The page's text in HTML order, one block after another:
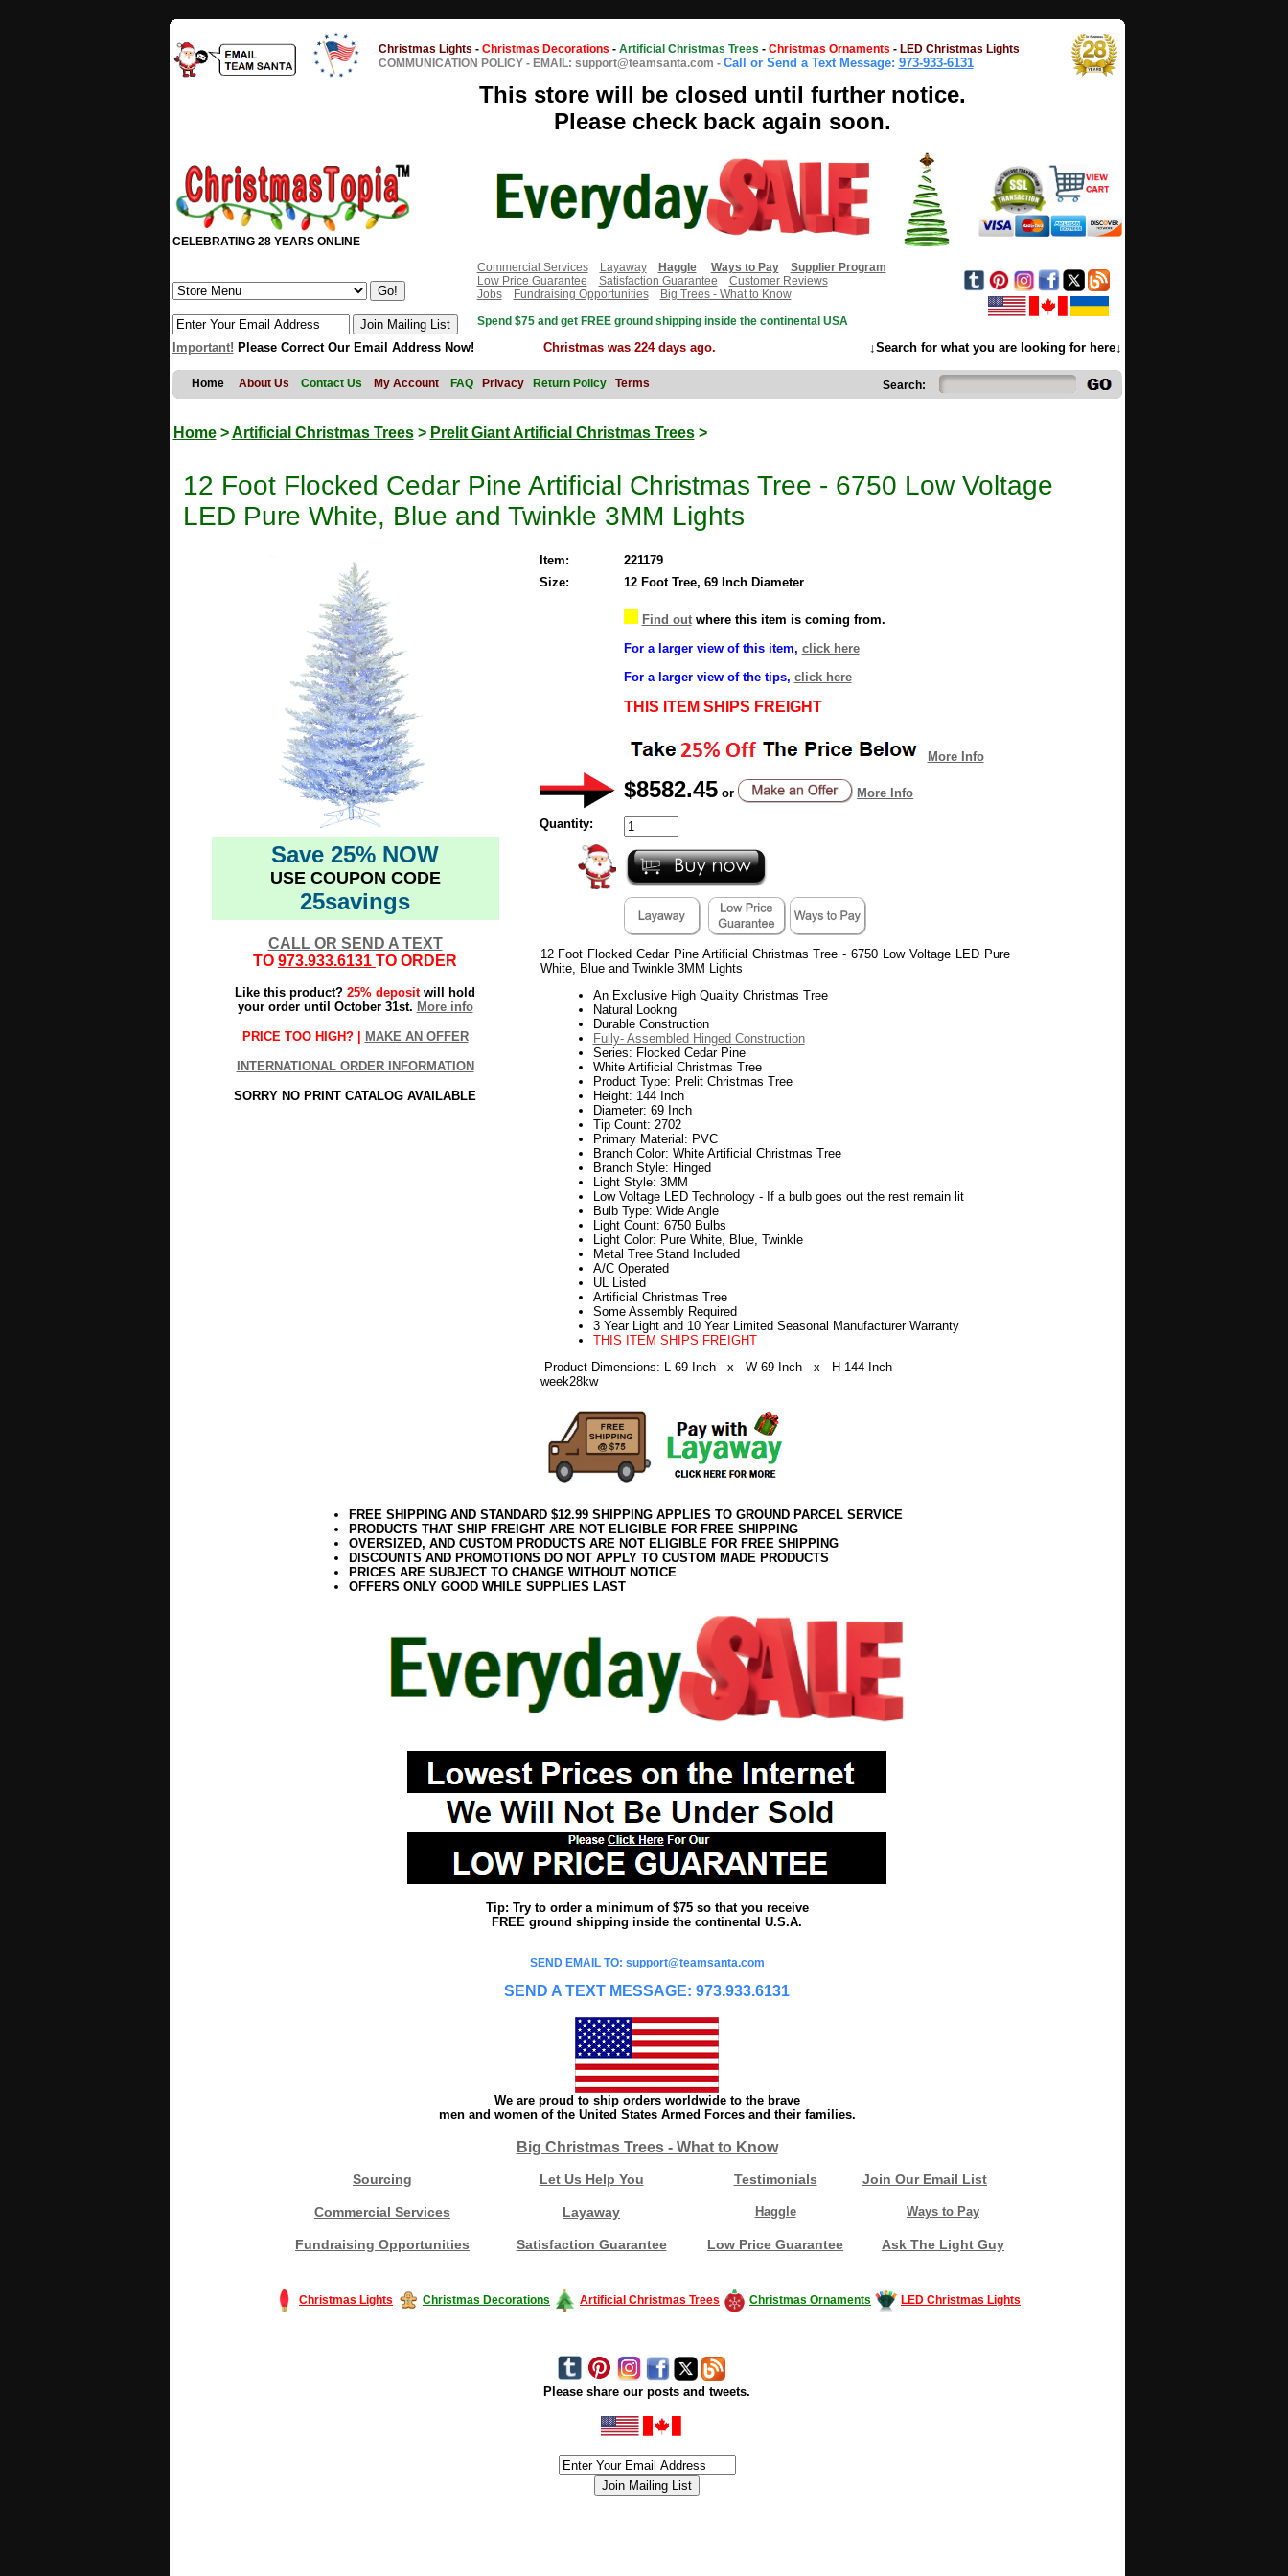
Christmas Lights - Christmas Decorations - Artificial Christmas Trees - Christmas Ornaments - LED Christmas Lights
COMMUNICATION POLICY - EMAIL: support@teamsanta.com - Call or Send a Text Message: 973-933-6131
This store will be closed until further notice.
Please check back again soon.
CELEBRATING 28 YEARS ONLINE
Commercial Services
Layaway Haggle Ways to Pay
Supplier Program
Low Price Guarantee
Satisfaction Guarantee
Customer Reviews
Jobs
Fundraising Opportunities
Big Trees - What to Know
Spend $75 and get FREE ground shipping inside the continental USA
Important! Please Correct Our Email Address Now! Christmas was 224 days ago. ↓Search for what you are looking for here↓
Home About Us Contact Us My Account FAQ Privacy Return Policy Terms Search:
Home>Artificial Christmas Trees> Prelit Giant Artificial Christmas Trees>
12 Foot Flocked Cedar Pine Artificial Christmas Tree - 6750 Low Voltage
LED Pure White, Blue and Twinkle 3MM Lights
Save 25% NOW
USE COUPON CODE
25savings
CALL OR SEND A TEXT
TO 973.933.6131 TO ORDER
Like this product? 25% depositwill hold
your order until October 31st. More info
PRICE TOO HIGH? | MAKE AN OFFER
INTERNATIONAL ORDER INFORMATION
SORRY NO PRINT CATALOG AVAILABLE
Item:
221179
Size:
12 Foot Tree, 69 Inch Diameter
Find outwhere this item is coming from.
For a larger view of this item, click here
For a larger view of the tips, click here
THIS ITEM SHIPS FREIGHT
More Info
$8582.45 or More Info
Quantity:
12 Foot Flocked Cedar Pine Artificial Christmas Tree - 6750 Low Voltage LED Pure
White, Blue and Twinkle 3MM Lights
An Exclusive High Quality Christmas Tree
Natural Lookng
Durable Construction
Fully- Assembled Hinged Construction
Series: Flocked Cedar Pine
White Artificial Christmas Tree
Product Type: Prelit Christmas Tree
Height: 144 Inch
Diameter: 69 Inch
Tip Count: 2702
Primary Material: PVC
Branch Color: White Artificial Christmas Tree
Branch Style: Hinged
Light Style: 3MM
Low Voltage LED Technology - If a bulb goes out the rest remain lit
Bulb Type: Wide Angle
Light Count: 6750 Bulbs
Light Color: Pure White, Blue, Twinkle
Metal Tree Stand Included
A/C Operated
UL Listed
Artificial Christmas Tree
Some Assembly Required
3 Year Light and 10 Year Limited Seasonal Manufacturer Warranty
THIS ITEM SHIPS FREIGHT
Product Dimensions: L 69 Inch x W 69 Inch x H 144 Inch
week28kw
FREE SHIPPING AND STANDARD $12.99 SHIPPING APPLIES TO GROUND PARCEL SERVICE
PRODUCTS THAT SHIP FREIGHT ARE NOT ELIGIBLE FOR FREE SHIPPING
OVERSIZED, AND CUSTOM PRODUCTS ARE NOT ELIGIBLE FOR FREE SHIPPING
DISCOUNTS AND PROMOTIONS DO NOT APPLY TO CUSTOM MADE PRODUCTS
PRICES ARE SUBJECT TO CHANGE WITHOUT NOTICE
OFFERS ONLY GOOD WHILE SUPPLIES LAST
Tip: Try to order a minimum of $75 so that you receive
FREE ground shipping inside the continental U.S.A.
SEND EMAIL TO: support@teamsanta.com
SEND A TEXT MESSAGE: 973.933.6131
We are proud to ship orders worldwide to the brave
men and women of the United States Armed Forces and their families.
Big Christmas Trees - What to Know
Sourcing Let Us Help You Testimonials Join Our Email List
Commercial Services Layaway Haggle Ways to Pay
Fundraising Opportunities Satisfaction Guarantee Low Price Guarantee Ask The Light Guy
Christmas Lights Christmas Decorations Artificial Christmas Trees Christmas Ornaments LED Christmas Lights
Please share our posts and tweets.